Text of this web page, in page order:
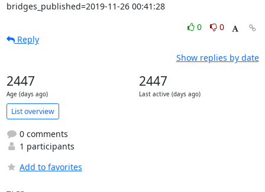
bridges_published=2019-11-26 00:41:28
0
0
Reply
Show replies by date
2447
Age (days ago)
2447
Last active (days ago)
List overview
0 comments
1 participants
Add to favorites